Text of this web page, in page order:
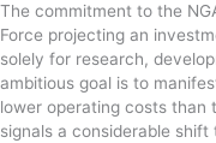
The commitment to the
Force projecting an
solely for research,
ambitious goal is to
lower operating costs than
signals a considerable